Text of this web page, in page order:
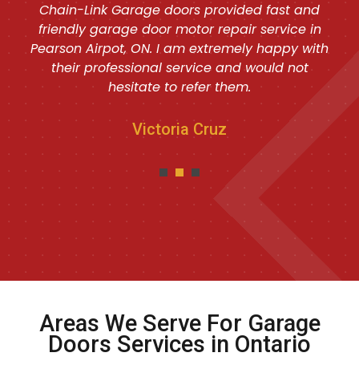
Chain-Link Garage doors provided fast and
friendly garage door motor repair service in
Pearson Airpot, ON. I am extremely happy with
their professional service and would not
hesitate to refer them.
Victoria Cruz
Areas We Serve For Garage
Doors Services in Ontario